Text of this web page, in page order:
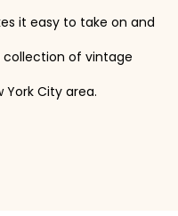
it easy to take on and
of vintage
York City area.